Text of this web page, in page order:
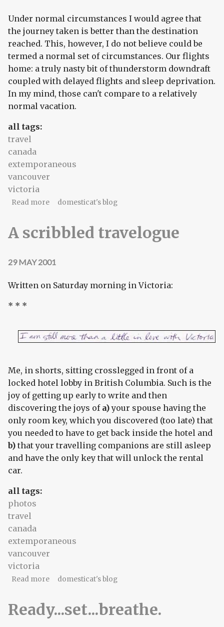
Under normal circumstances I would agree that
the journey taken is better than the destination
reached. This, however, I do not believe could be
termed a normal set of circumstances. Our flights
home: a truly nasty bit of thunderstorm downdraft
coupled with delayed flights and sleep deprivation.
In my mind, those can't compare to a relatively
normal vacation.
all tags:
travel
canada
extemporaneous
vancouver
victoria
Read moreabout A scribbled travelogue, II
domesticat's blog
A scribbled travelogue
29 MAY 2001
Written on Saturday morning in Victoria:
* * *
Me, in shorts, sitting crosslegged in front of a
locked hotel lobby in British Columbia. Such is the
joy of getting up early to write and then
discovering the joys of a)your spouse having the
only room key, which you discovered (too late) that
you needed to have to get back inside the hotel and
b) that your travelling companions are still asleep
and have the only key that will unlock the rental
car.
all tags:
photos
travel
canada
extemporaneous
vancouver
victoria
Read moreabout A scribbled travelogue
domesticat's blog
Ready...set...breathe.